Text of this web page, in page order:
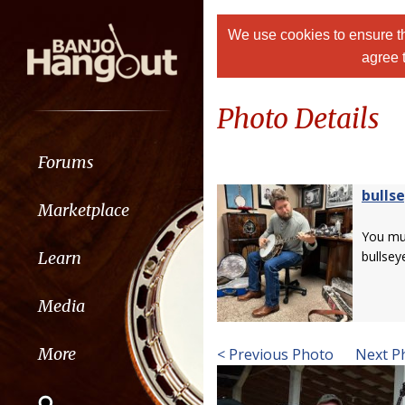
Forums
Marketplace
Learn
Media
More
We use cookies to ensure
agree
Photo Details
You
< Previous Photo Next